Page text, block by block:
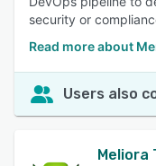
security or
Read more about
Users also
Meliora